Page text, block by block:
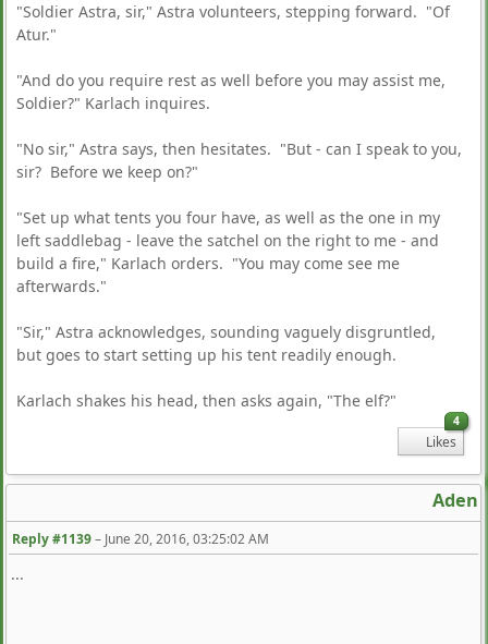
"Soldier Astra, sir," Astra volunteers, stepping forward. "Of
Atur."
"And do you require rest as well before you may assist me,
Soldier?" Karlach inquires.
"No sir," Astra says, then hesitates. "But - can I speak to you,
sir? Before we keep on?"
"Set up what tents you four have, as well as the one in my
left saddlebag - leave the satchel on the right to me - and
build a fire," Karlach orders. "You may come see me
afterwards."
"Sir," Astra acknowledges, sounding vaguely disgruntled,
but goes to start setting up his tent readily enough.
Karlach shakes his head, then asks again, "The elf?"
4
Likes
Aden
Reply #1139– June 20, 2016, 03:25:02 AM
...